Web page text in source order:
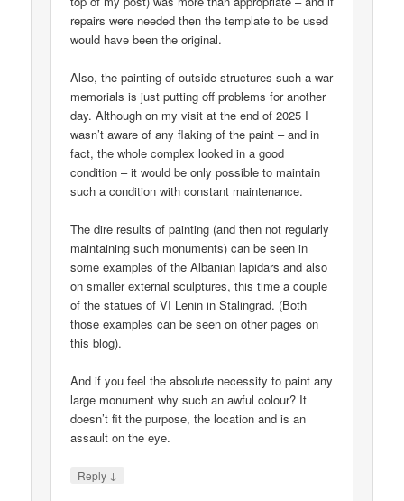
repairs were needed then the template to be used
would have been the original.
Also, the painting of outside structures such a war
memorials is just putting off problems for another
day. Although on my visit at the end of 2025 I
wasn’t aware of any flaking of the paint – and in
fact, the whole complex looked in a good
condition – it would be only possible to maintain
such a condition with constant maintenance.
The dire results of painting (and then not regularly
maintaining such monuments) can be seen in
some examples of the Albanian lapidars and also
on smaller external sculptures, this time a couple
of the statues of VI Lenin in Stalingrad. (Both
those examples can be seen on other pages on
this blog).
And if you feel the absolute necessity to paint any
large monument why such an awful colour? It
doesn’t fit the purpose, the location and is an
assault on the eye.
Reply ↓